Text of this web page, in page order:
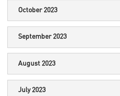
October 2023
September 2023
August 2023
July 2023